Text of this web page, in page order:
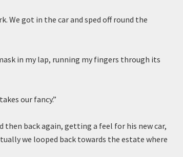
We got in the car and sped off round the
in my lap, running my fingers through its
our fancy.”
back again, getting a feel for his new car,
we looped back towards the estate where